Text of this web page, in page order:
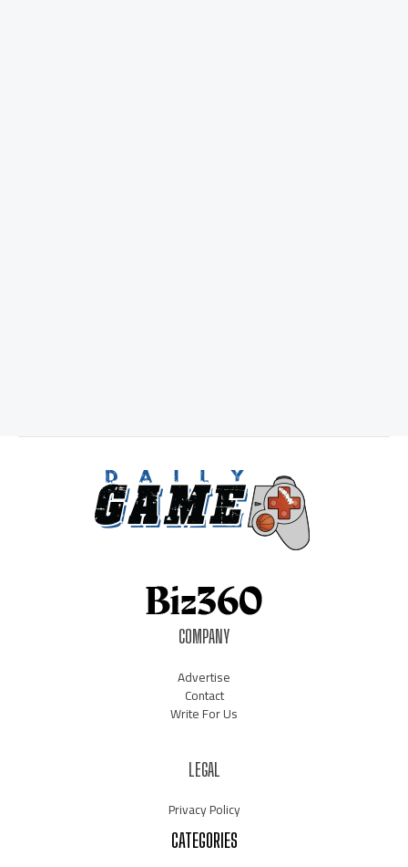
COMPANY
Advertise
Contact
Write For Us
LEGAL
Privacy Policy
CATEGORIES